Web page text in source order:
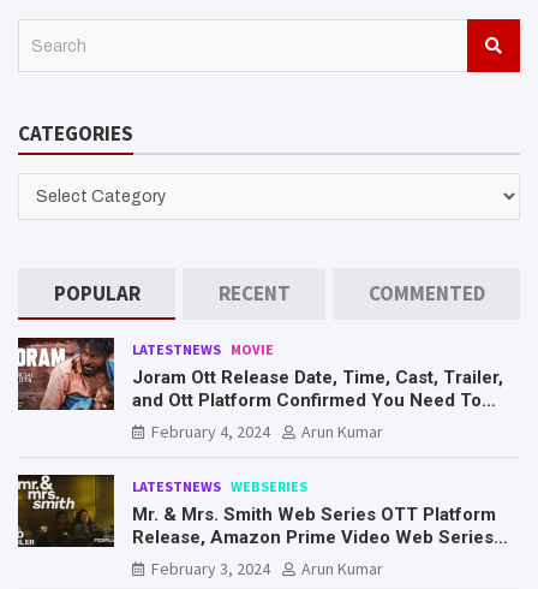
c
CATEGORIES
CATEGORIES
POPULAR RECENT COMMENTED
LATESTNEWS MOVIE
Joram Ott Release Date, Time, Cast, Trailer,
and Ott Platform Confirmed You Need To
Know Here
February 4, 2024 Arun Kumar
LATESTNEWS WEBSERIES
Mr. & Mrs. Smith Web Series OTT Platform
Release, Amazon Prime Video Web Series
Mr. & Mrs. Smith
February 3, 2024 Arun Kumar